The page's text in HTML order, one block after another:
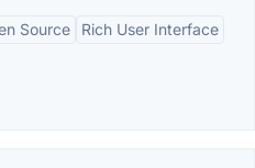
Source
Rich User Interface